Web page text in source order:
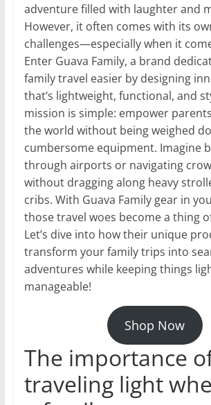
adventure filled with laughter and
However, it often comes with its
challenges—especially when it
Enter Guava Family, a brand
family travel easier by designing
that’s lightweight, functional, and
mission is simple: empower
the world without being weighed
cumbersome equipment. Imagine
through airports or navigating
without dragging along heavy
cribs. With Guava Family gear in
those travel woes become a thing
Let’s dive into how their unique
transform your family trips into
adventures while keeping things
manageable!
Shop Now
The importance
traveling light